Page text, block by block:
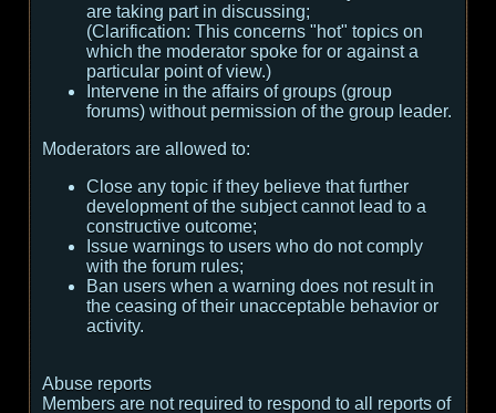
are taking part in discussing;
(Clarification: This concerns "hot" topics on
which the moderator spoke for or against a
particular point of view.)
Intervene in the affairs of groups (group
forums) without permission of the group leader.
Moderators are allowed to:
Close any topic if they believe that further
development of the subject cannot lead to a
constructive outcome;
Issue warnings to users who do not comply
with the forum rules;
Ban users when a warning does not result in
the ceasing of their unacceptable behavior or
activity.
Abuse reports
Members are not required to respond to all reports of